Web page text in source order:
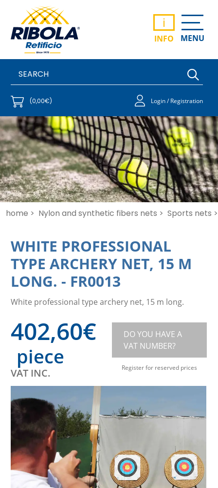
i
INFO MENU
(0,00€) Login / Registration
home > Nylon and synthetic fibers nets > Sports nets >
WHITE PROFESSIONAL
TYPE ARCHERY NET, 15 M
LONG. - FR0013
White professional type archery net, 15 m long.
402,60€
piece
VAT INC.
DO YOU HAVE A
VAT NUMBER?
Register for reserved prices